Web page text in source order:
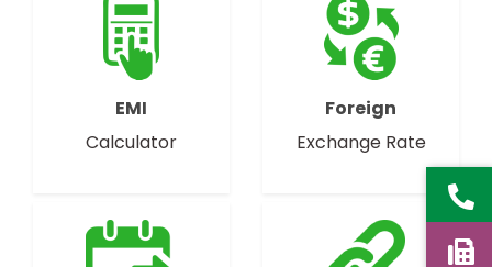
EMI
Calculator
Foreign
Exchange Rate